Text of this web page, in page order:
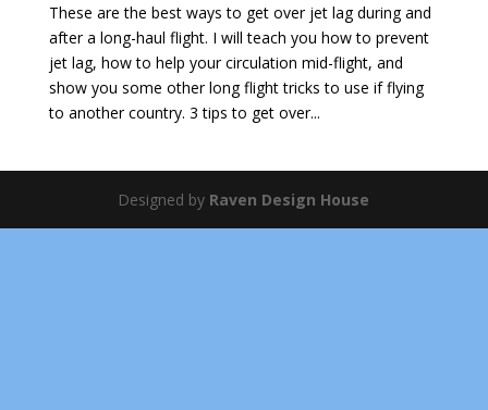
These are the best ways to get over jet lag during and
after a long-haul flight. I will teach you how to prevent
jet lag, how to help your circulation mid-flight, and
show you some other long flight tricks to use if flying
to another country. 3 tips to get over...
Designed by Raven Design House